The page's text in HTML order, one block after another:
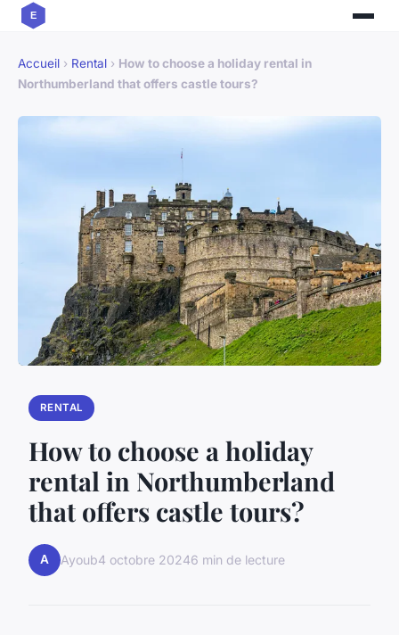
Accueil › Rental › How to choose a holiday rental in
Northumberland that offers castle tours?
RENTAL
How to choose a holiday
rental in Northumberland
that offers castle tours?
A Ayoub4 octobre 20246 min de lecture